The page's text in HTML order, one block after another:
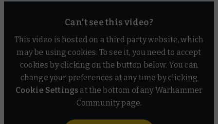
Can't see this video?
This video is hosted on a third party website, which
may be using cookies. To see it, you need to accept
cookies by clicking on the button below. You can
change your preferences at any time by clicking
Cookie Settings at the bottom of any Warhammer
Community page.